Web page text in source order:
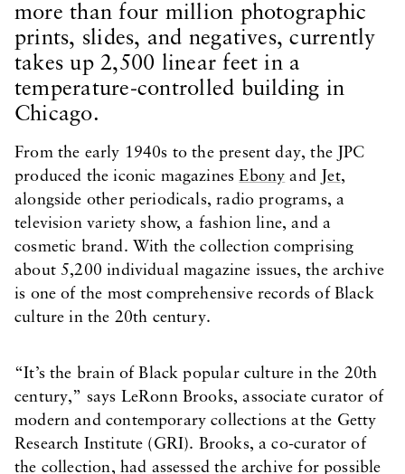
more than four million photographic
prints, slides, and negatives, currently
takes up 2,500 linear feet in a
temperature-controlled building in
Chicago.
From the early 1940s to the present day, the JPC
produced the iconic magazinesEbony and Jet,
alongside other periodicals, radio programs, a
television variety show, a fashion line, and a
cosmetic brand. With the collection comprising
about 5,200 individual magazine issues, the archive
is one of the most comprehensive records of Black
culture in the 20th century.
“It’s the brain of Black popular culture in the 20th
century,” says LeRonn Brooks, associate curator of
modern and contemporary collections at the Getty
Research Institute (GRI). Brooks, a co-curator of
the collection, had assessed the archive for possible